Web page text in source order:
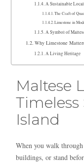
A Sustainable
The Craft of
Limestone in
A Symbol of
Why Limestone
A Living Heritage
Maltese
Timeless
Island
When you walk
buildings, or stand